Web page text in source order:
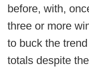
before, with,
three or more
to buck the
totals despite